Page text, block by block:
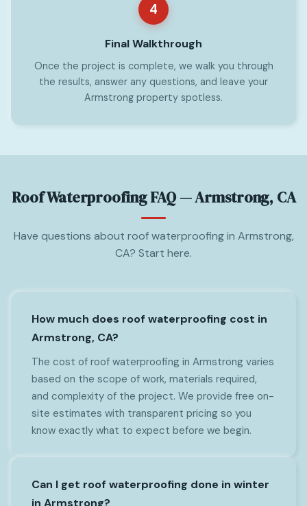
4
Final Walkthrough
Once the project is complete, we walk you through
the results, answer any questions, and leave your
Armstrong property spotless.
Roof Waterproofing FAQ — Armstrong, CA
Have questions about roof waterproofing in Armstrong,
CA? Start here.
How much does roof waterproofing cost in
Armstrong, CA?
The cost of roof waterproofing in Armstrong varies
based on the scope of work, materials required,
and complexity of the project. We provide free on-
site estimates with transparent pricing so you
know exactly what to expect before we begin.
Can I get roof waterproofing done in winter
in Armstrong?